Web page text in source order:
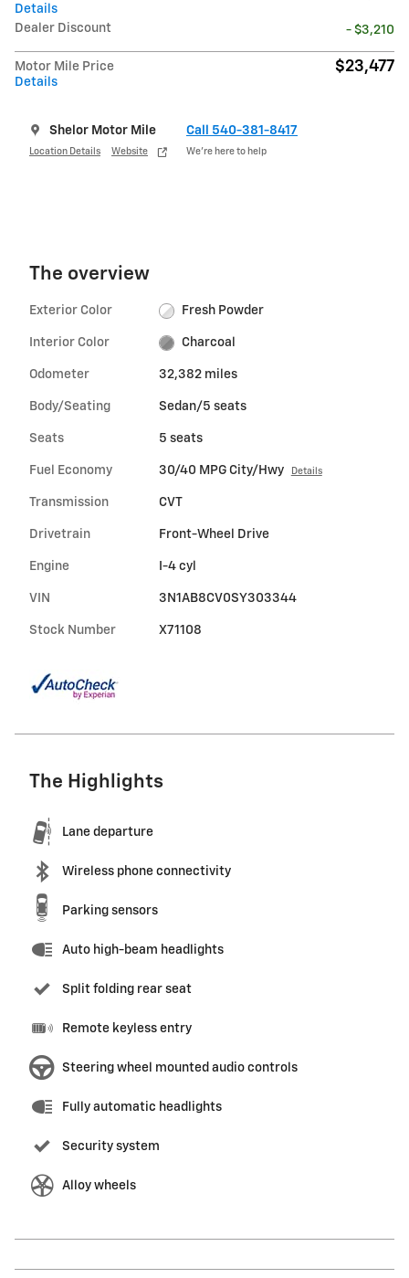
Details
Dealer Discount - $3,210
Motor Mile Price
Details
$23,477
Shelor Motor Mile
Location Details Website
Call 540-381-8417
We’re here to help
The overview
Exterior Color Fresh Powder
Interior Color Charcoal
Odometer 32,382 miles
Body/Seating Sedan/5 seats
Seats 5 seats
Fuel Economy 30/40 MPG City/Hwy Details
Transmission CVT
Drivetrain Front-Wheel Drive
Engine I-4 cyl
VIN 3N1AB8CV0SY303344
Stock Number X71108
The Highlights
Lane departure
Wireless phone connectivity
Parking sensors
Auto high-beam headlights
Split folding rear seat
Remote keyless entry
Steering wheel mounted audio controls
Fully automatic headlights
Security system
Alloy wheels